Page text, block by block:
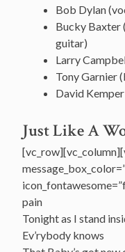
Bob Dylan
Bucky Baxter
guitar)
Larry
Tony Garnier
David
Just Like A
pain
Tonight as I stand
Ev’rybody knows